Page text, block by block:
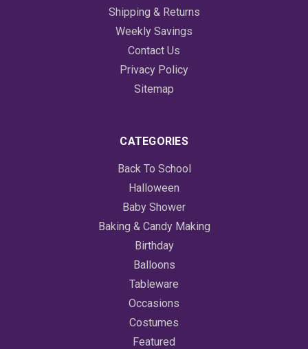
Shipping & Returns
Weekly Savings
Contact Us
Privacy Policy
Sitemap
CATEGORIES
Back To School
Halloween
Baby Shower
Baking & Candy Making
Birthday
Balloons
Tableware
Occasions
Costumes
Featured